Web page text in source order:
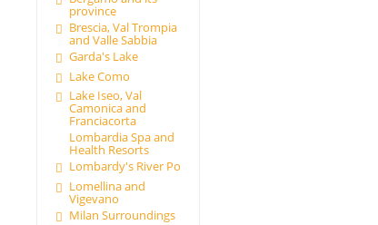
province
Brescia, Val Trompia
and Valle Sabbia
Garda's Lake
Lake Como
Lake Iseo, Val
Camonica and
Franciacorta
Lombardia Spa and
Health Resorts
Lombardy's River Po
Lomellina and
Vigevano
Milan Surroundings